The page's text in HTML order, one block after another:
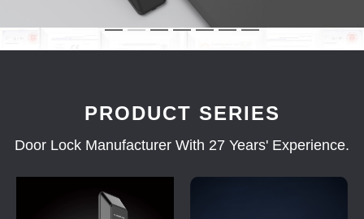
PRODUCT SERIES
Door Lock Manufacturer With 27 Years' Experience.